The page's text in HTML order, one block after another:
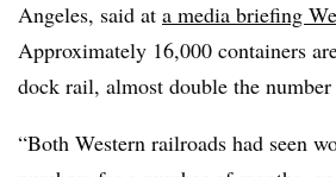
Angeles, said at a media briefing
Approximately 16,000 containers
dock rail, almost double the
“Both Western railroads had seen